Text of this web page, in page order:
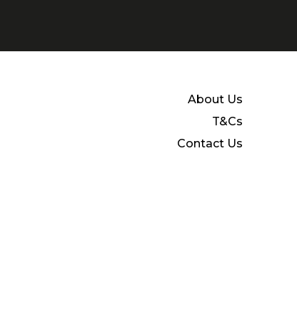
About Us
T&Cs
Contact Us